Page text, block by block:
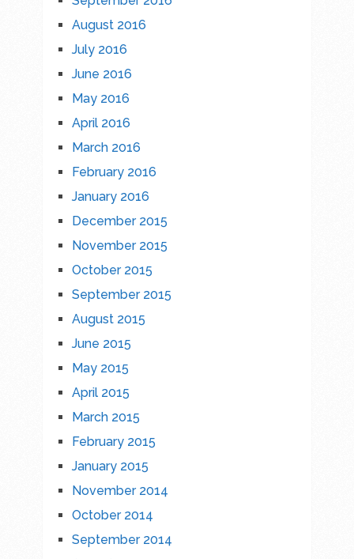
August 2016
July 2016
June 2016
May 2016
April 2016
March 2016
February 2016
January 2016
December 2015
November 2015
October 2015
September 2015
August 2015
June 2015
May 2015
April 2015
March 2015
February 2015
January 2015
November 2014
October 2014
September 2014